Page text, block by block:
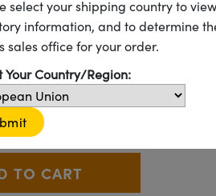
Prisms
Silica
CLEARANCE 6 In Stock
plus and minus buttons to adjust
€101
select your shipping country to
information, and to determine
sales office for your order.
Your Country/Region: